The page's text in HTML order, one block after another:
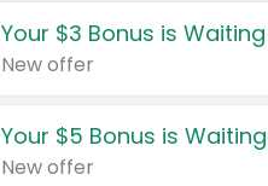
Your $3 Bonus is Waiting
New offer
Your $5 Bonus is Waiting
New offer